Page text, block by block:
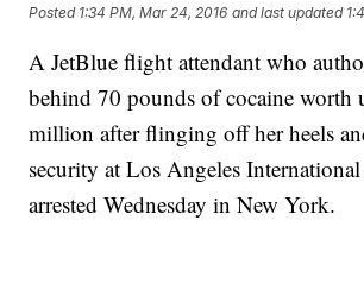
Posted 1:34 PM, Mar 24, 2016 and last updated
A JetBlue flight attendant who
behind 70 pounds of cocaine worth
million after flinging off her heels
security at Los Angeles
arrested Wednesday in New York.